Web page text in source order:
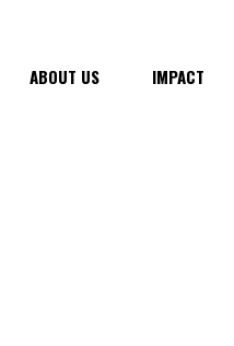
ABOUT US IMPACT